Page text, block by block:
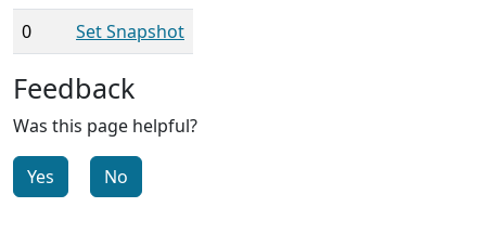
0
Set Snapshot
Feedback
Was this page helpful?
Yes No